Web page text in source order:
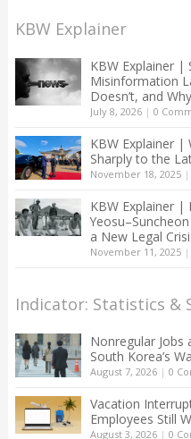
KBW Explainer
KBW Explainer |
Misinformation
Doesn’t, and
July 8, 2026| 0
KBW Explainer |
Sharply to the
November 18, 2025|
KBW Explainer |
a New Legal
November 11, 2025|
Indicator: Statistics &
Nonregular Jobs
South Korea’s
August 7, 2026| 0
Vacation
Employees Still
August 3, 2026| 0